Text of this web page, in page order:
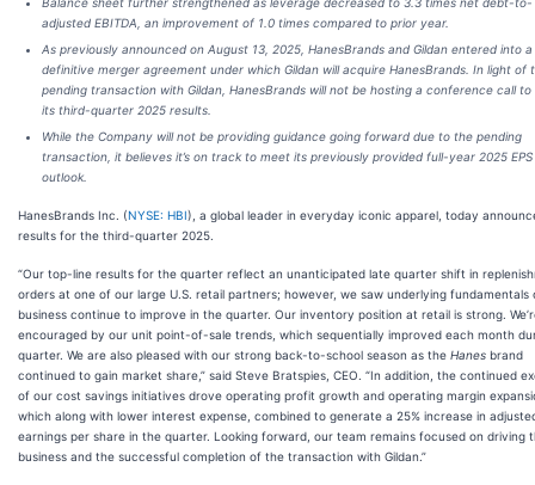
adjusted EBITDA, an improvement of 1.0 times compared to prior year.
As previously announced on August 13, 2025, HanesBrands and Gildan entered into a
definitive merger agreement under which Gildan will acquire HanesBrands. In light of
pending transaction with Gildan, HanesBrands will not be hosting a conference call to
its third-quarter 2025 results.
While the Company will not be providing guidance going forward due to the pending
transaction, it believes it’s on track to meet its previously provided full-year 2025 EPS
outlook.
HanesBrands Inc. (NYSE: HBI), a global leader in everyday iconic apparel, today
results for the third-quarter 2025.
“Our top-line results for the quarter reflect an unanticipated late quarter shift in
orders at one of our large U.S. retail partners; however, we saw underlying fundamentals
business continue to improve in the quarter. Our inventory position at retail is strong.
encouraged by our unit point-of-sale trends, which sequentially improved each month
quarter. We are also pleased with our strong back-to-school season as the Hanes brand
continued to gain market share,” said Steve Bratspies, CEO. “In addition, the continued
of our cost savings initiatives drove operating profit growth and operating margin
which along with lower interest expense, combined to generate a 25% increase in
earnings per share in the quarter. Looking forward, our team remains focused on driving
business and the successful completion of the transaction with Gildan.”